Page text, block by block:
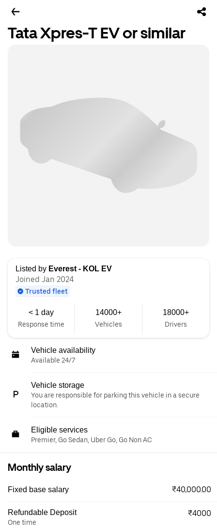
Tata Xpres-T EV or similar
Listed by Everest - KOL EV
Joined Jan 2024
Trusted fleet
< 1 day
Response time
14000+
Vehicles
18000+
Drivers
Vehicle availability
Available 24/7
Vehicle storage
You are responsible for parking this vehicle in a secure
location.
Eligible services
Premier, Go Sedan, Uber Go, Go Non AC
Monthly salary
Fixed base salary ₹40,000.00
Refundable Deposit
One time
₹4000